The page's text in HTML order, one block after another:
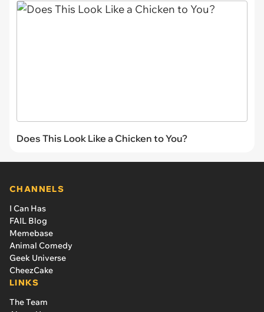
Does This Look Like a Chicken to You?
CHANNELS
I Can Has
FAIL Blog
Memebase
Animal Comedy
Geek Universe
CheezCake
LINKS
The Team